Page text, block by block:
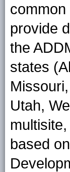
provide
the
states
Utah,
based